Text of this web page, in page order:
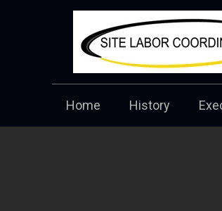
Home History